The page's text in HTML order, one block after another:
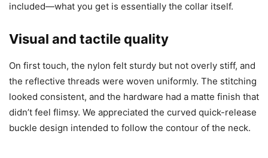
included—what you get is essentially the collar itself.
Visual and tactile quality
On first touch, the nylon felt sturdy but not overly stiff, and
the reflective threads were woven uniformly. The stitching
looked consistent, and the hardware had a matte finish that
didn’t feel flimsy. We appreciated the curved quick-release
buckle design intended to follow the contour of the neck.